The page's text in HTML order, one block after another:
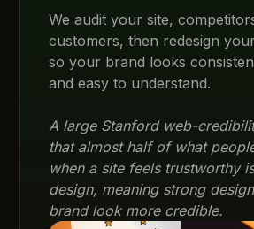
We audit your site,
customers, then redesign
so your brand looks
and easy to understand.
A large Stanford web-
that almost half of what
when a site feels trustworthy
design, meaning strong
brand look more credible.